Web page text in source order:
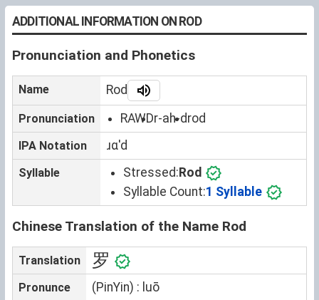
ADDITIONAL INFORMATION ON ROD
Pronunciation and Phonetics
Name Rod
Pronunciation RAWDr-ah-drod
IPA Notation ɹɑˈd
Syllable Stressed:Rod
Syllable Count:1 Syllable
Chinese Translation of the Name Rod
Translation 罗
Pronunce (PinYin) : luō